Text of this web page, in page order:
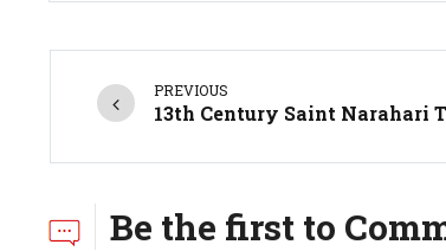
PREVIOUS
13th Century Saint Narahari
Be the first to